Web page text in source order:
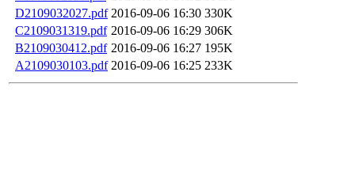
D2109032027.pdf 2016-09-06 16:30 330K
C2109031319.pdf 2016-09-06 16:29 306K
B2109030412.pdf 2016-09-06 16:27 195K
A2109030103.pdf 2016-09-06 16:25 233K